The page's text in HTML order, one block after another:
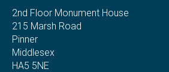
2nd Floor Monument House
215 Marsh Road
Pinner
Middlesex
HA5 5NE